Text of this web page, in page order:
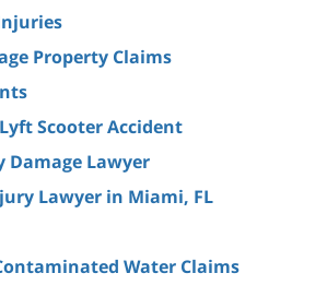
Property Claims
Scooter Accident
Damage Lawyer
Lawyer in Miami, FL
Water Claims